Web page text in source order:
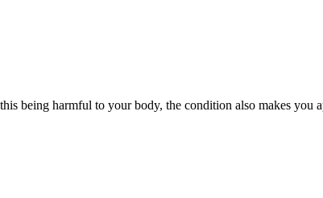
being harmful to your body, the condition also makes you